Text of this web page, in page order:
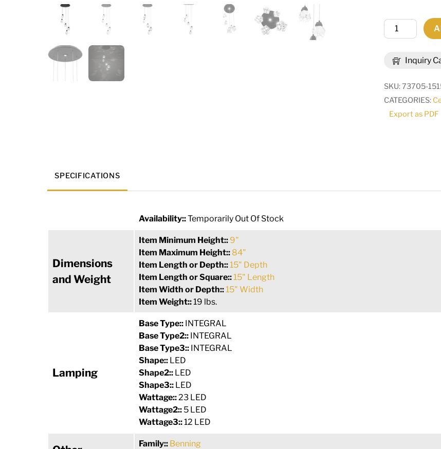
Inquiry
15"
Wide
Light
Cascading
Pendant
SKU:73705-
CATEGORIES:
Export as PDF
SPECIFICATIONS
Availability::Temporarily Out Of Stock
Dimensions
and Weight
Item Minimum Height:: 9"
Item Maximum Height:: 84"
Item Length or Depth::15" Depth
Item Length or Square::15" Length
Item Width or Depth::15" Width
Item Weight::19 lbs.
Lamping
Base Type:: INTEGRAL
Base Type2:: INTEGRAL
Base Type3:: INTEGRAL
Shape:: LED
Shape2:: LED
Shape3:: LED
Wattage::23 LED
Wattage2:: 5 LED
Wattage3::12 LED
Family:: Benning